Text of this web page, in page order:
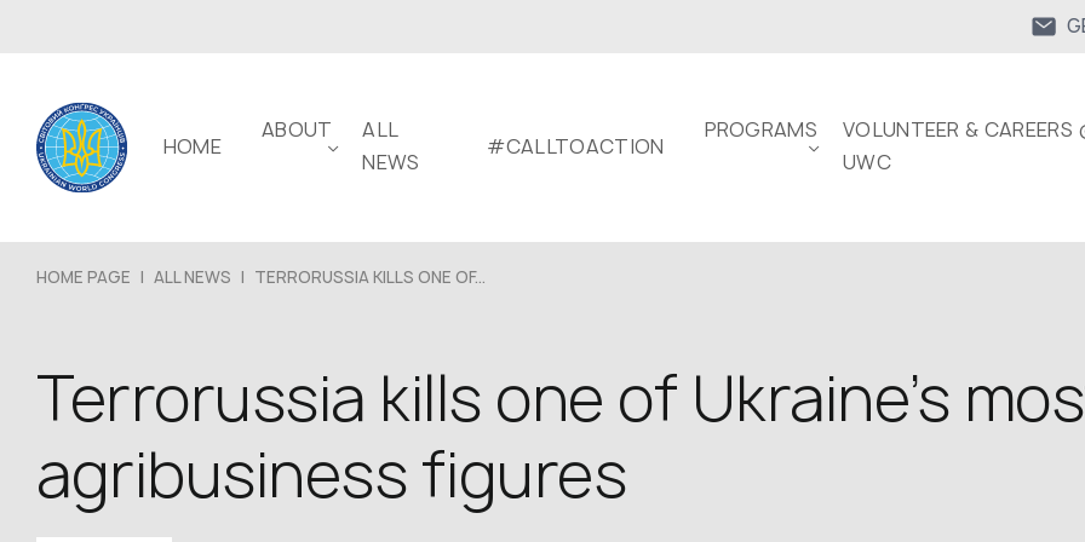
HOME
ABOUT
ALL
NEWS
#CALLTOACTION
PROGRAMS
VOLUNTEER & CAREERS
UWC
HOME PAGE | ALL NEWS | TERRORUSSIA KILLS ONE OF...
Terrorussia kills one of Ukraine’s
agribusiness figures